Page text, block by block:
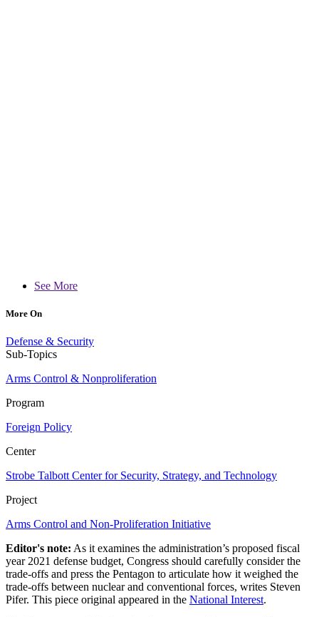
See More
More On
Defense & Security
Sub-Topics
Arms Control & Nonproliferation
Program
Foreign Policy
Center
Strobe Talbott Center for Security, Strategy, and Technology
Project
Arms Control and Non-Proliferation Initiative
Editor's note: As it examines the administration’s proposed fiscal
year 2021 defense budget, Congress should carefully consider the
trade-offs and press the Pentagon to articulate how it weighed the
trade-offs between nuclear and conventional forces, writes Steven
Pifer. This piece original appeared in the National Interest.